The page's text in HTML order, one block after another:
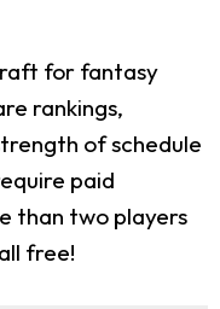
for fantasy
rankings,
of schedule
paid
than two players
free!